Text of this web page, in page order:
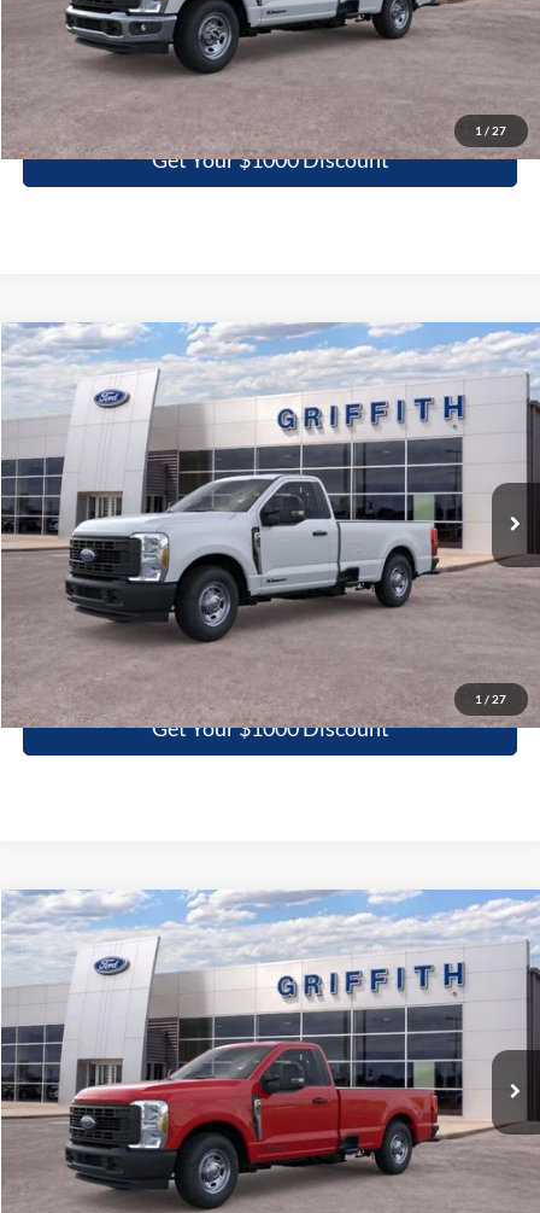
1 / 27
More
Click To Call
Get Your $1000 Discount
1 / 27
2026Ford Super Duty F-350 SRW XL
Special Offer
1FTRF3AT1TEC84424 84424N
In Stock Ext.
BUY FINANCE LEASE
$51,247
GRIFFITH PRICE
More
Click To Call
Get Your $1000 Discount
Compare Vehicle
2026Ford Super Duty F-350 SRW XL
Special Offer
1FTRF3AT2TEC86005 86005N
In Stock Ext.
BUY FINANCE LEASE
$51,699
GRIFFITH PRICE
More
Compare Vehicle